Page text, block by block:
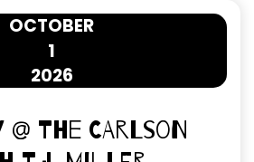
1
OCTOBER
2026
@ The Carlson